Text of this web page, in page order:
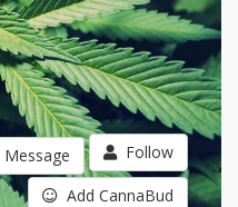
Message Follow
Add CannaBud